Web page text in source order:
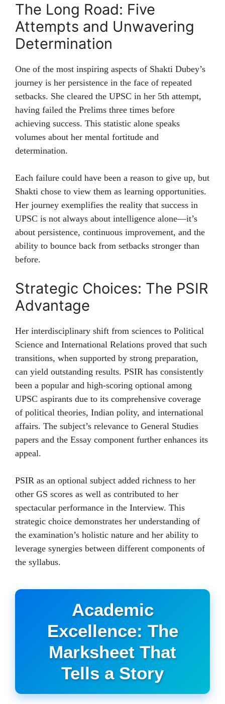
The Long Road: Five
Attempts and Unwavering
Determination
One of the most inspiring aspects of Shakti Dubey’s
journey is her persistence in the face of repeated
setbacks. She cleared the UPSC in her 5th attempt,
having failed the Prelims three times before
achieving success. This statistic alone speaks
volumes about her mental fortitude and
determination.
Each failure could have been a reason to give up, but
Shakti chose to view them as learning opportunities.
Her journey exemplifies the reality that success in
UPSC is not always about intelligence alone—it’s
about persistence, continuous improvement, and the
ability to bounce back from setbacks stronger than
before.
Strategic Choices: The PSIR
Advantage
Her interdisciplinary shift from sciences to Political
Science and International Relations proved that such
transitions, when supported by strong preparation,
can yield outstanding results. PSIR has consistently
been a popular and high-scoring optional among
UPSC aspirants due to its comprehensive coverage
of political theories, Indian polity, and international
affairs. The subject’s relevance to General Studies
papers and the Essay component further enhances its
appeal.
PSIR as an optional subject added richness to her
other GS scores as well as contributed to her
spectacular performance in the Interview. This
strategic choice demonstrates her understanding of
the examination’s holistic nature and her ability to
leverage synergies between different components of
the syllabus.
Academic
Excellence: The
Marksheet That
Tells a Story